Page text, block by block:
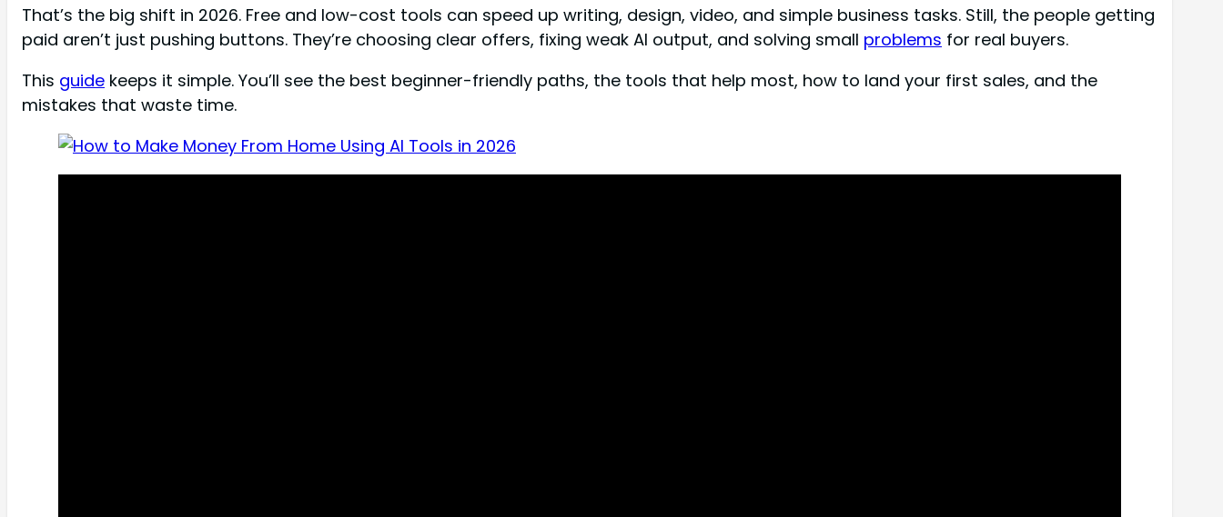
That’s the big shift in 2026. Free and low-cost tools can speed up writing, design, video, and simple business tasks. Still, the people getting
paid aren’t just pushing buttons. They’re choosing clear offers, fixing weak AI output, and solving small problems for real buyers.
This guide keeps it simple. You’ll see the best beginner-friendly paths, the tools that help most, how to land your first sales, and the
mistakes that waste time.